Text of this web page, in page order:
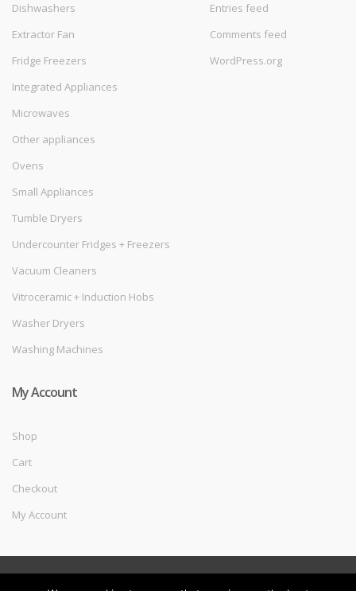
Dishwashers
Extractor Fan
Fridge Freezers
Integrated Appliances
Microwaves
Other appliances
Ovens
Small Appliances
Tumble Dryers
Undercounter Fridges + Freezers
Vacuum Cleaners
Vitroceramic + Induction Hobs
Washer Dryers
Washing Machines
Entries feed
Comments feed
WordPress.org
My Account
Shop
Cart
Checkout
My Account